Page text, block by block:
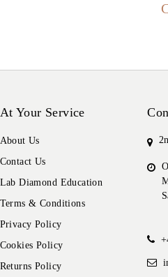
At Your Service
About Us
Contact Us
Lab Diamond Education
Terms & Conditions
Privacy Policy
Cookies Policy
Returns Policy